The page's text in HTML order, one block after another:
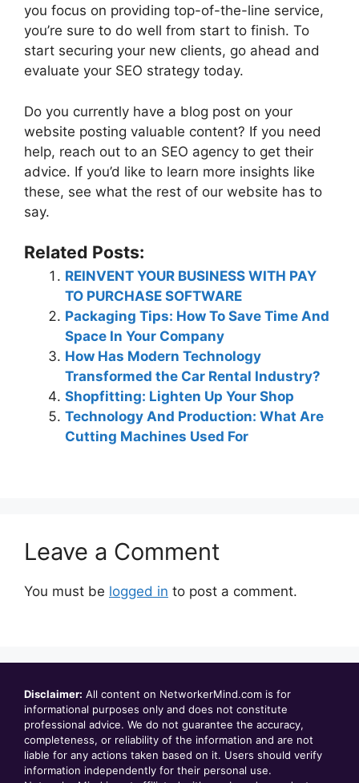
you focus on providing top-of-the-line service,
you’re sure to do well from start to finish. To
start securing your new clients, go ahead and
evaluate your SEO strategy today.
Do you currently have a blog post on your
website posting valuable content? If you need
help, reach out to an SEO agency to get their
advice. If you’d like to learn more insights like
these, see what the rest of our website has to
say.
Related Posts:
REINVENT YOUR BUSINESS WITH PAY
TO PURCHASE SOFTWARE
Packaging Tips: How To Save Time And
Space In Your Company
How Has Modern Technology
Transformed the Car Rental Industry?
Shopfitting: Lighten Up Your Shop
Technology And Production: What Are
Cutting Machines Used For
Leave a Comment
You must be logged in to post a comment.
Disclaimer: All content on NetworkerMind.com is for
informational purposes only and does not constitute
professional advice. We do not guarantee the accuracy,
completeness, or reliability of the information and are not
liable for any actions taken based on it. Users should verify
information independently for their personal use.